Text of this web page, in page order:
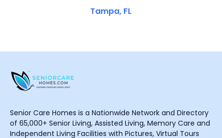
Tampa, FL
Senior Care Homes is a Nationwide Network and Directory
of 65,000+ Senior Living, Assisted Living, Memory Care and
Independent Living Facilities with Pictures, Virtual Tours